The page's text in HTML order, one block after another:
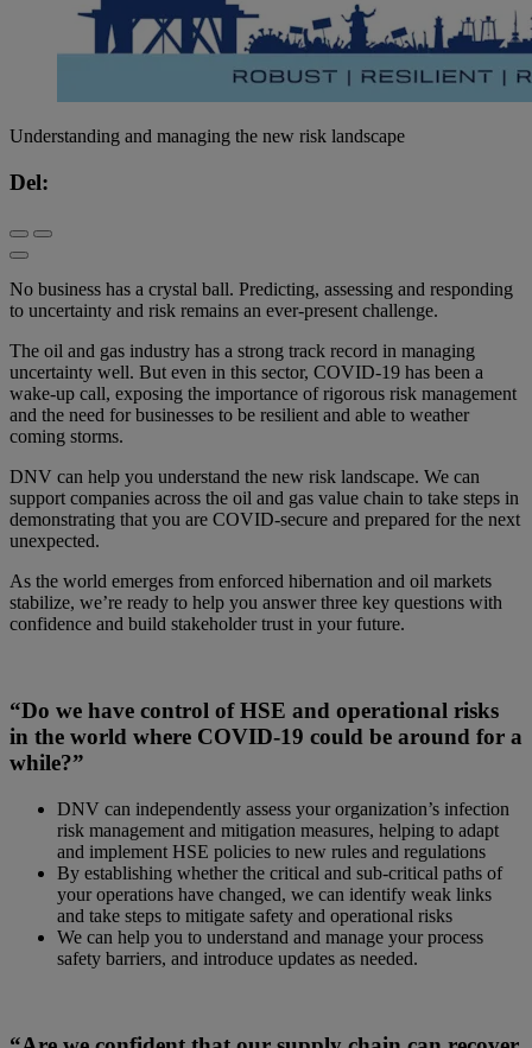
Understanding and managing the new risk landscape
Del:
No business has a crystal ball. Predicting, assessing and responding
to uncertainty and risk remains an ever-present challenge.
The oil and gas industry has a strong track record in managing
uncertainty well. But even in this sector, COVID-19 has been a
wake-up call, exposing the importance of rigorous risk management
and the need for businesses to be resilient and able to weather
coming storms.
DNV can help you understand the new risk landscape. We can
support companies across the oil and gas value chain to take steps in
demonstrating that you are COVID-secure and prepared for the next
unexpected.
As the world emerges from enforced hibernation and oil markets
stabilize, we’re ready to help you answer three key questions with
confidence and build stakeholder trust in your future.
“Do we have control of HSE and operational risks
in the world where COVID-19 could be around for a
while?”
DNV can independently assess your organization’s infection
risk management and mitigation measures, helping to adapt
and implement HSE policies to new rules and regulations
By establishing whether the critical and sub-critical paths of
your operations have changed, we can identify weak links
and take steps to mitigate safety and operational risks
We can help you to understand and manage your process
safety barriers, and introduce updates as needed.